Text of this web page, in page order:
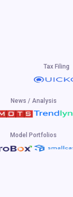
Tax Filing
News / Analysis
Model Portfolios